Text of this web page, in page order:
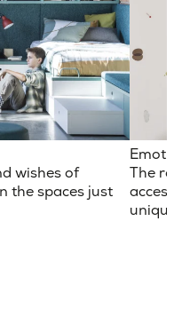
wishes of
the spaces just
The